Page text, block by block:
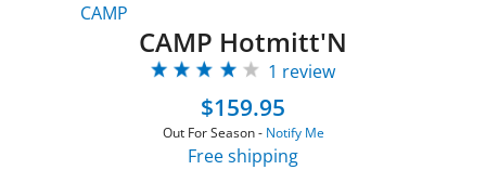
CAMP
CAMP Hotmitt'N
1 review
$159.95
Out For Season - Notify Me
Free shipping